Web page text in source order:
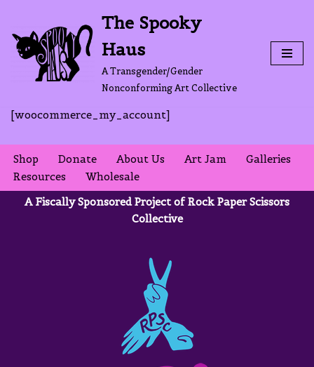
Skip
to
content
The Spooky
Haus
A Transgender/Gender
Nonconforming Art Collective
[woocommerce_my_account]
Shop Donate About Us Art Jam
Galleries
Resources
Wholesale
A Fiscally Sponsored Project of Rock Paper Scissors
Collective